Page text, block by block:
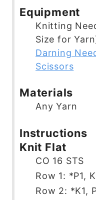
t
e
u
r
Equipment
Knitting
Size for
Darning
Scissors
Materials
Any Yarn
Instructions
Knit Flat
CO 16 STS
Row 1: *P1,
Row 2: *K1,